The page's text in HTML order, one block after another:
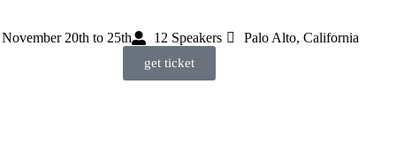
November 20th to 25th
12 Speakers Palo Alto, California
get ticket